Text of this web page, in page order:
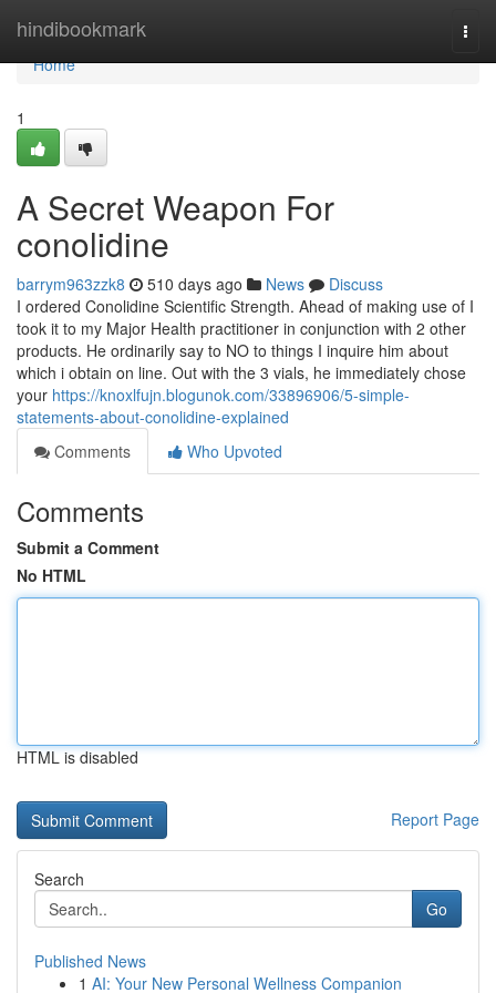
hindibookmark
Home
Home
1
A Secret Weapon For
conolidine
barrym963zzk8 510 days ago News
Discuss
I ordered Conolidine Scientific Strength. Ahead of making use of I
took it to my Major Health practitioner in conjunction with 2 other
products. He ordinarily say to NO to things I inquire him about
which i obtain on line. Out with the 3 vials, he immediately chose
your https://knoxlfujn.blogunok.com/33896906/5-simple-
statements-about-conolidine-explained
Comments
Who Upvoted
Comments
Submit a Comment
No HTML
HTML is disabled
Report Page
Search
Go
Published News
1 AI: Your New Personal Wellness Companion